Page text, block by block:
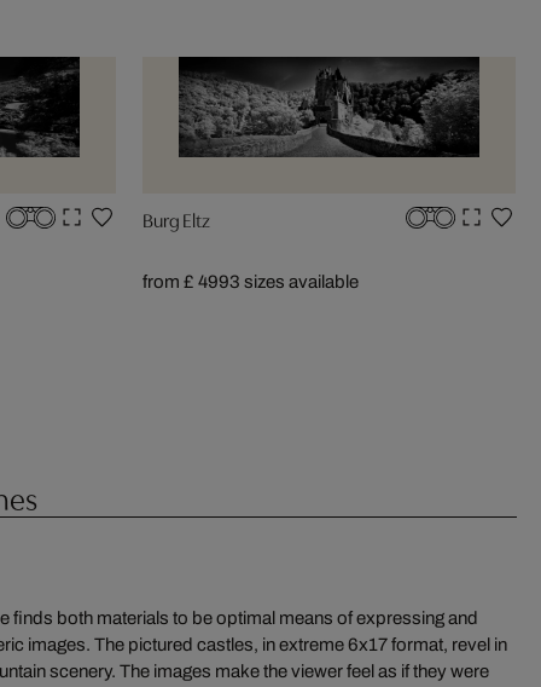
Burg Eltz
from £ 4993 sizes available